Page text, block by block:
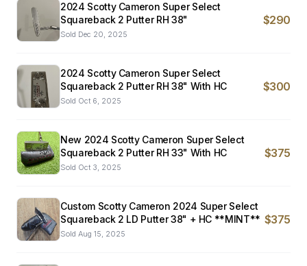
2024 Scotty Cameron Super Select
Squareback 2 Putter RH 38"
Sold Dec 20, 2025
$290
2024 Scotty Cameron Super Select
Squareback 2 Putter RH 38" With HC
Sold Oct 6, 2025
$300
New 2024 Scotty Cameron Super Select
Squareback 2 Putter RH 33" With HC
Sold Oct 3, 2025
$375
Custom Scotty Cameron 2024 Super Select
Squareback 2 LD Putter 38" + HC **MINT**
Sold Aug 15, 2025
$375